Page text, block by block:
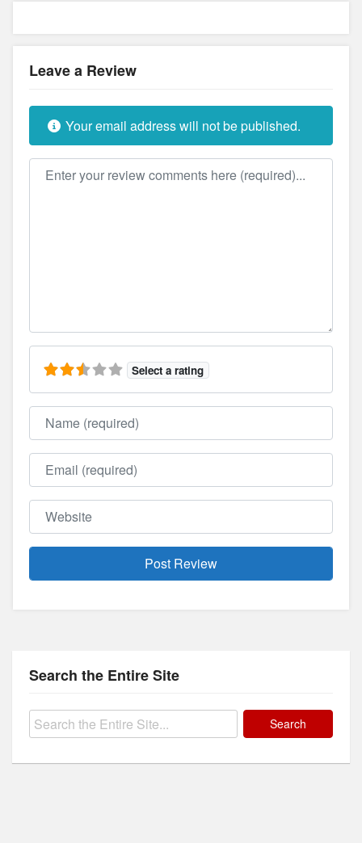
Leave a Review
Your email address will not be published.
Review text
Select a rating
Name
Email
Website
Search the Entire Site
Search